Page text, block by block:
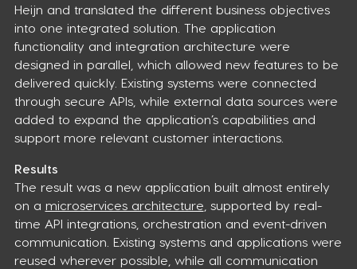
Heijn and translated the different business objectives
into one integrated solution. The application
functionality and integration architecture were
designed in parallel, which allowed new features to be
delivered quickly. Existing systems were connected
through secure APIs, while external data sources were
added to expand the application’s capabilities and
support more relevant customer interactions.
Results
The result was a new application built almost entirely
on a microservices architecture , supported by real-
time API integrations, orchestration and event-driven
communication. Existing systems and applications were
reused wherever possible, while all communication